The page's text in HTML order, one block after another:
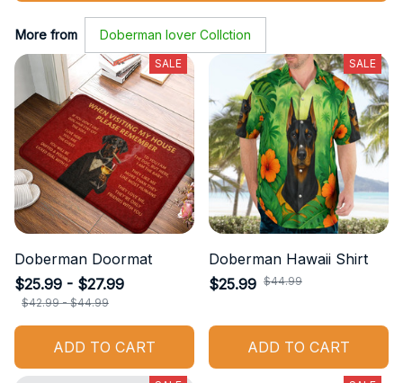
More from Doberman lover Collction
SALE
Doberman Doormat
$25.99 - $27.99
$42.99 - $44.99
ADD TO CART
SALE
Doberman Hawaii Shirt
$25.99 $44.99
ADD TO CART